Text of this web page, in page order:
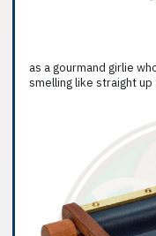
as a gourmand girlie
smelling like straight